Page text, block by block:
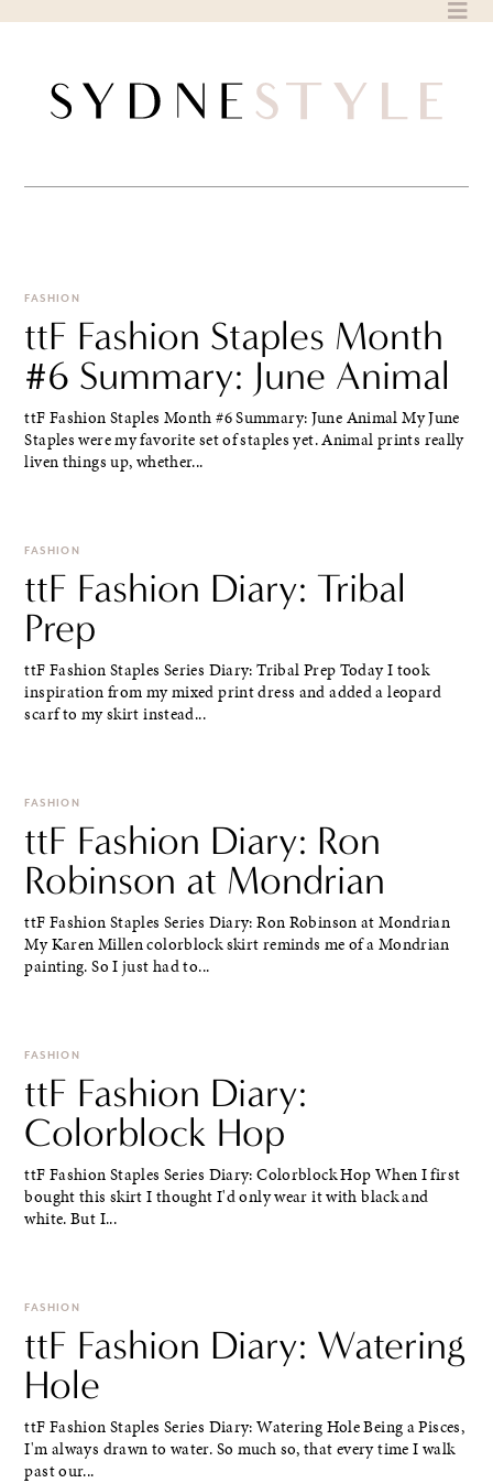
FASHION
ttF Fashion Staples Month
#6 Summary: June Animal
ttF Fashion Staples Month #6 Summary: June Animal My June
Staples were my favorite set of staples yet. Animal prints really
liven things up, whether...
FASHION
ttF Fashion Diary: Tribal
Prep
ttF Fashion Staples Series Diary: Tribal Prep Today I took
inspiration from my mixed print dress and added a leopard
scarf to my skirt instead...
FASHION
ttF Fashion Diary: Ron
Robinson at Mondrian
ttF Fashion Staples Series Diary: Ron Robinson at Mondrian
My Karen Millen colorblock skirt reminds me of a Mondrian
painting. So I just had to...
FASHION
ttF Fashion Diary:
Colorblock Hop
ttF Fashion Staples Series Diary: Colorblock Hop When I first
bought this skirt I thought I'd only wear it with black and
white. But I...
FASHION
ttF Fashion Diary: Watering
Hole
ttF Fashion Staples Series Diary: Watering Hole Being a Pisces,
I'm always drawn to water. So much so, that every time I walk
past our...